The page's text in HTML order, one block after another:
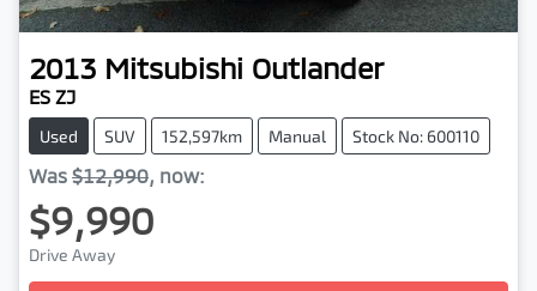
2013 Mitsubishi Outlander
ES ZJ
Used SUV 152,597km Manual Stock No: 600110
Was $12,990, now:
$9,990
Drive Away